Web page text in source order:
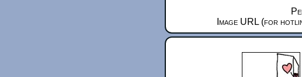
Image URL (for